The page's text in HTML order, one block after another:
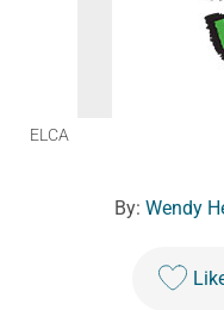
ELCA
By: Wendy